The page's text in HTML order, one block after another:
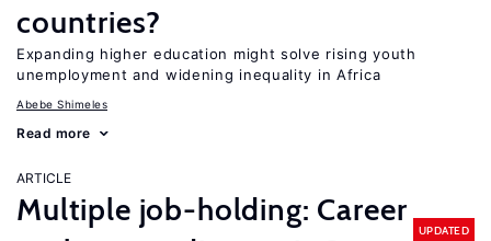
countries?
Expanding higher education might solve rising youth
unemployment and widening inequality in Africa
Abebe Shimeles
Read more
ARTICLE
Multiple job-holding: Career
UPDATED